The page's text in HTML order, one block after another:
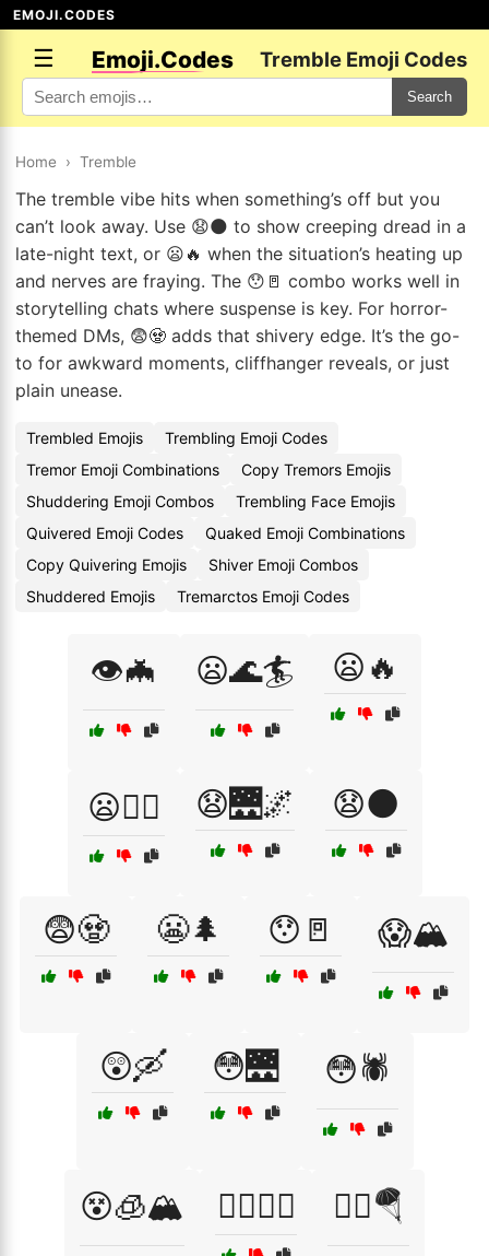
EMOJI.CODES
☰ Emoji.Codes Tremble Emoji Codes
Search
Home › Tremble
The tremble vibe hits when something’s off but you
can’t look away. Use 😧🌑 to show creeping dread in a
late-night text, or 😦🔥 when the situation’s heating up
and nerves are fraying. The 😯🚪 combo works well in
storytelling chats where suspense is key. For horror-
themed DMs, 😨🧟 adds that shivery edge. It’s the go-
to for awkward moments, cliffhanger reveals, or just
plain unease.
Trembled Emojis
Trembling Emoji Codes
Tremor Emoji Combinations
Copy Tremors Emojis
Shuddering Emoji Combos
Trembling Face Emojis
Quivered Emoji Codes
Quaked Emoji Combinations
Copy Quivering Emojis
Shiver Emoji Combos
Shuddered Emojis
Tremarctos Emoji Codes
👁️🦇 😦🌊🏄 😦🔥
😦🧗‍♀️ 😧🌉🌌 😧🌑
😨🧟 😬🌲 😯🚪 😱🏔️
😲🛶 😳🌉 😳🕷️
😵🧊🏔️ 😵‍💫🌌🔭 😵‍💫🪂